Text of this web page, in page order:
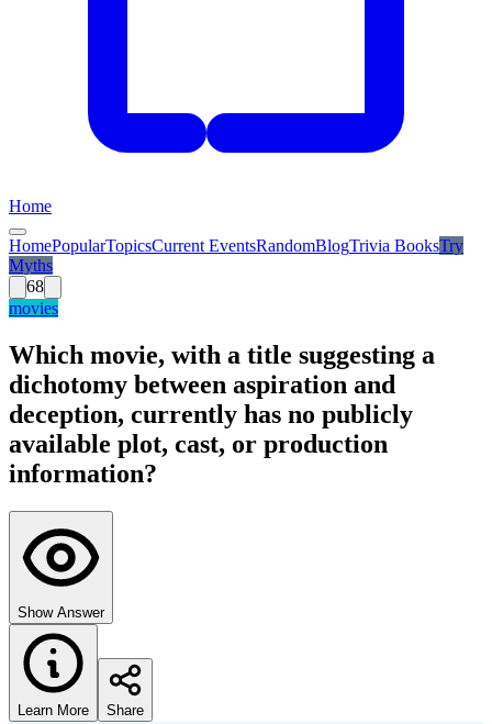
Home
HomePopularTopicsCurrent EventsRandomBlogTrivia BooksTry
Myths
68
movies
Which movie, with a title suggesting a
dichotomy between aspiration and
deception, currently has no publicly
available plot, cast, or production
information?
Show Answer
Learn More Share